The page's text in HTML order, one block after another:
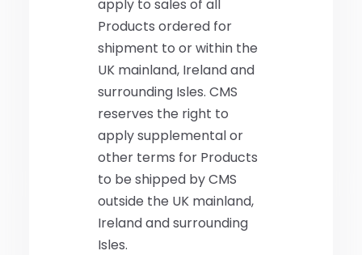
apply to sales of all
Products ordered for
shipment to or within the
UK mainland, Ireland and
surrounding Isles. CMS
reserves the right to
apply supplemental or
other terms for Products
to be shipped by CMS
outside the UK mainland,
Ireland and surrounding
Isles.